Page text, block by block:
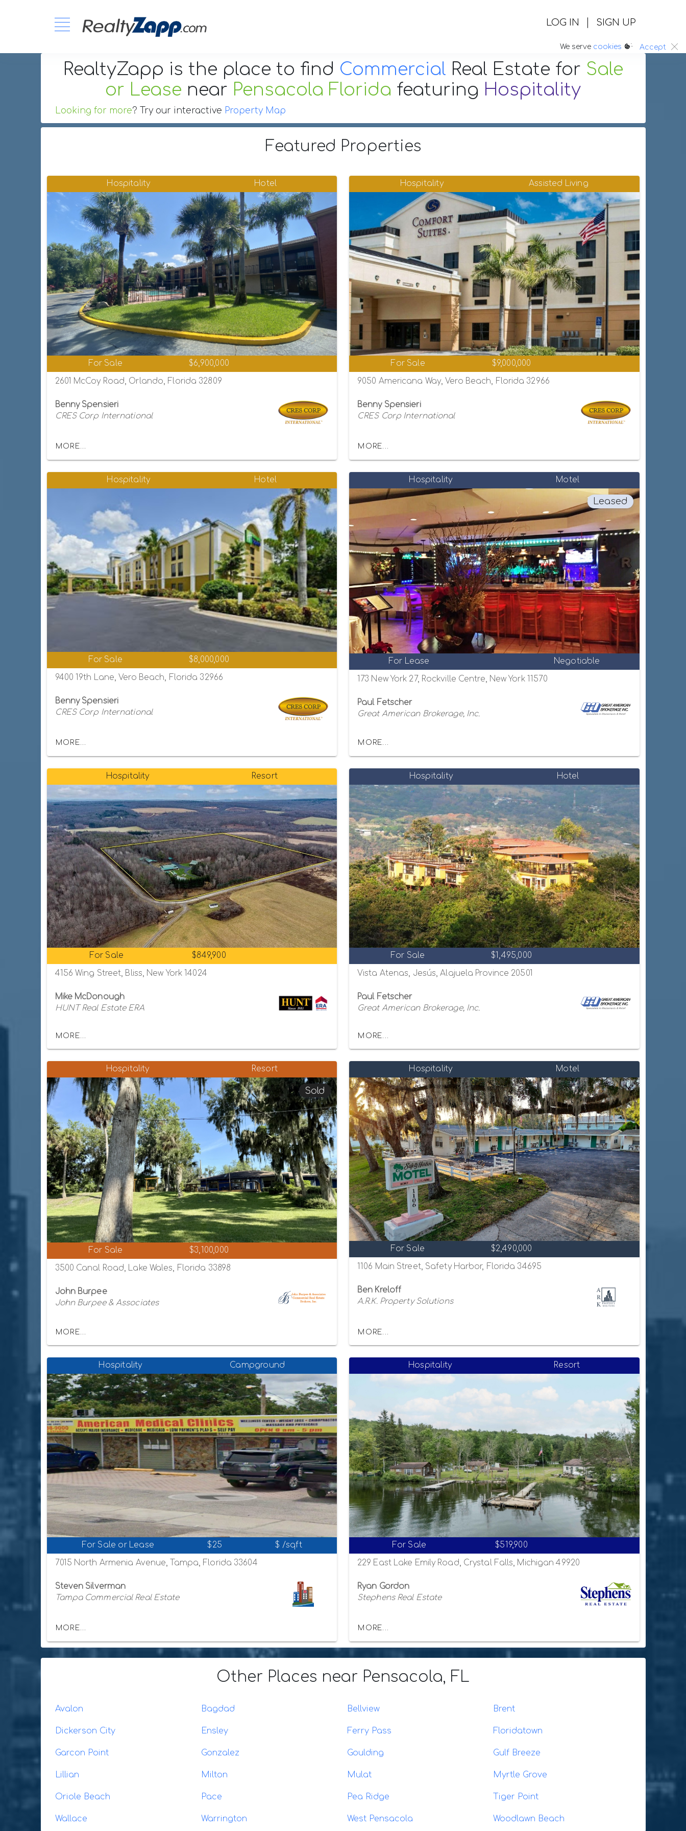
LOG IN | SIGN UP
We serve cookies :. Accept
RealtyZapp is the place to find Commercial Real Estate for Sale
or Lease near Pensacola Florida featuring Hospitality
Looking for more? Try our interactive Property Map
Featured Properties
Hospitality Hotel
For Sale $6,900,000
2601 McCoy Road, Orlando, Florida 32809
Benny Spensieri
CRES Corp International
MORE...
Hospitality Assisted Living
For Sale $9,000,000
9050 Americana Way, Vero Beach, Florida 32966
Benny Spensieri
CRES Corp International
MORE...
Hospitality Hotel
For Sale $8,000,000
9400 19th Lane, Vero Beach, Florida 32966
Benny Spensieri
CRES Corp International
MORE...
Hospitality Motel
Leased
For Lease Negotiable
173 New York 27, Rockville Centre, New York 11570
Paul Fetscher
Great American Brokerage, Inc.
MORE...
Hospitality Resort
For Sale $849,900
4156 Wing Street, Bliss, New York 14024
Mike McDonough
HUNT Real Estate ERA
MORE...
Hospitality Hotel
For Sale $1,495,000
Vista Atenas, Jesús, Alajuela Province 20501
Paul Fetscher
Great American Brokerage, Inc.
MORE...
Hospitality Resort
Sold
For Sale $3,100,000
3500 Canal Road, Lake Wales, Florida 33898
John Burpee
John Burpee & Associates
MORE...
Hospitality Motel
For Sale $2,490,000
1106 Main Street, Safety Harbor, Florida 34695
Ben Kreloff
A.R.K. Property Solutions
MORE...
Hospitality Campground
For Sale or Lease $25 $ /sqft
7015 North Armenia Avenue, Tampa, Florida 33604
Steven Silverman
Tampa Commercial Real Estate
MORE...
Hospitality Resort
For Sale $519,900
229 East Lake Emily Road, Crystal Falls, Michigan 49920
Ryan Gordon
Stephens Real Estate
MORE...
Other Places near Pensacola, FL
Avalon Bagdad Bellview Brent
Dickerson City Ensley Ferry Pass Floridatown
Garcon Point Gonzalez Goulding Gulf Breeze
Lillian Milton Mulat Myrtle Grove
Oriole Beach Pace Pea Ridge Tiger Point
Wallace Warrington West Pensacola Woodlawn Beach